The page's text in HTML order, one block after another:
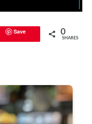
Save 0
SHARES